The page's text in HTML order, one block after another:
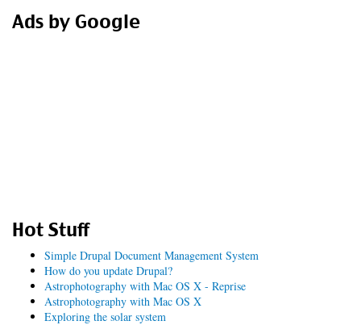
Ads by Google
Hot Stuff
Simple Drupal Document Management System
How do you update Drupal?
Astrophotography with Mac OS X - Reprise
Astrophotography with Mac OS X
Exploring the solar system